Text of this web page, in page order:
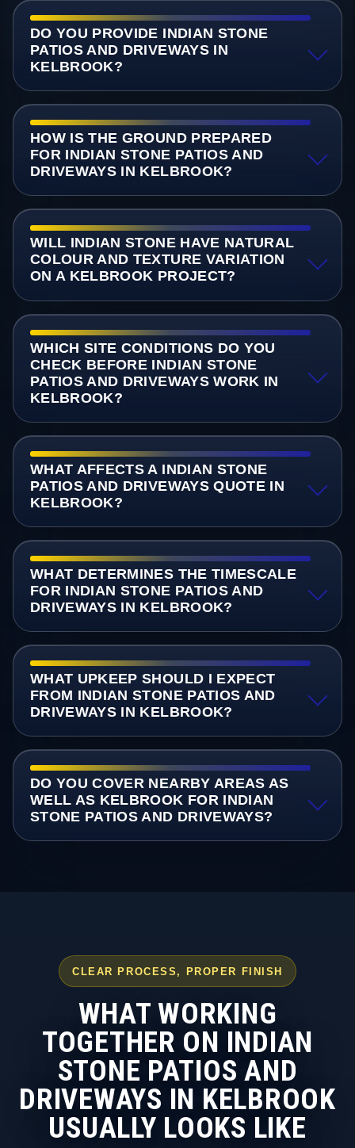
DO YOU PROVIDE INDIAN STONE
PATIOS AND DRIVEWAYS IN
KELBROOK?
HOW IS THE GROUND PREPARED
FOR INDIAN STONE PATIOS AND
DRIVEWAYS IN KELBROOK?
WILL INDIAN STONE HAVE NATURAL
COLOUR AND TEXTURE VARIATION
ON A KELBROOK PROJECT?
WHICH SITE CONDITIONS DO YOU
CHECK BEFORE INDIAN STONE
PATIOS AND DRIVEWAYS WORK IN
KELBROOK?
WHAT AFFECTS A INDIAN STONE
PATIOS AND DRIVEWAYS QUOTE IN
KELBROOK?
WHAT DETERMINES THE TIMESCALE
FOR INDIAN STONE PATIOS AND
DRIVEWAYS IN KELBROOK?
WHAT UPKEEP SHOULD I EXPECT
FROM INDIAN STONE PATIOS AND
DRIVEWAYS IN KELBROOK?
DO YOU COVER NEARBY AREAS AS
WELL AS KELBROOK FOR INDIAN
STONE PATIOS AND DRIVEWAYS?
CLEAR PROCESS, PROPER FINISH
WHAT WORKING
TOGETHER ON INDIAN
STONE PATIOS AND
DRIVEWAYS IN KELBROOK
USUALLY LOOKS LIKE